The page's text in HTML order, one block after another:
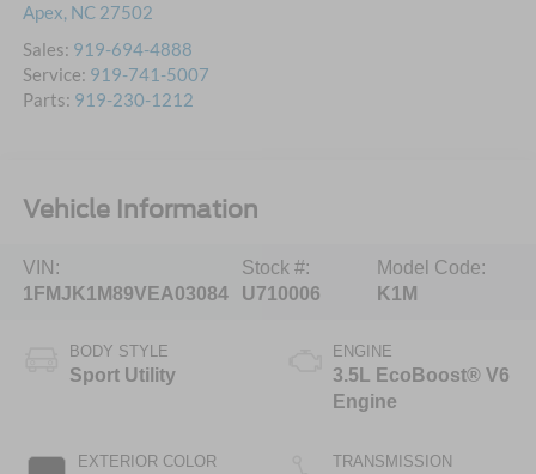
Apex, NC 27502
Sales: 919-694-4888
Service: 919-741-5007
Parts: 919-230-1212
Vehicle Information
VIN:
1FMJK1M89VEA03084
Stock #:
U710006
Model Code:
K1M
BODY STYLE
Sport Utility
EXTERIOR COLOR
ENGINE
3.5L EcoBoost® V6
Engine
TRANSMISSION